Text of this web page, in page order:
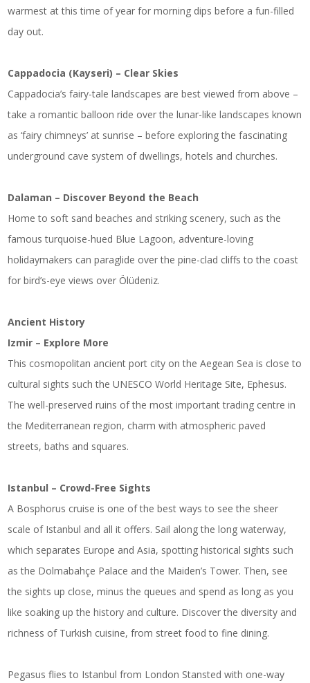
warmest at this time of year for morning dips before a fun-filled
day out.
Cappadocia (Kayseri) – Clear Skies
Cappadocia’s fairy-tale landscapes are best viewed from above –
take a romantic balloon ride over the lunar-like landscapes known
as ‘fairy chimneys’ at sunrise – before exploring the fascinating
underground cave system of dwellings, hotels and churches.
Dalaman – Discover Beyond the Beach
Home to soft sand beaches and striking scenery, such as the
famous turquoise-hued Blue Lagoon, adventure-loving
holidaymakers can paraglide over the pine-clad cliffs to the coast
for bird’s-eye views over Ölüdeniz.
Ancient History
Izmir – Explore More
This cosmopolitan ancient port city on the Aegean Sea is close to
cultural sights such the UNESCO World Heritage Site, Ephesus.
The well-preserved ruins of the most important trading centre in
the Mediterranean region, charm with atmospheric paved
streets, baths and squares.
Istanbul – Crowd-Free Sights
A Bosphorus cruise is one of the best ways to see the sheer
scale of Istanbul and all it offers. Sail along the long waterway,
which separates Europe and Asia, spotting historical sights such
as the Dolmabahçe Palace and the Maiden’s Tower. Then, see
the sights up close, minus the queues and spend as long as you
like soaking up the history and culture. Discover the diversity and
richness of Turkish cuisine, from street food to fine dining.
Pegasus flies to Istanbul from London Stansted with one-way